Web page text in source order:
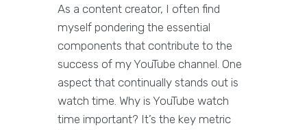
As a content creator, I often find
myself pondering the essential
components that contribute to the
success of my YouTube channel. One
aspect that continually stands out is
watch time. Why is YouTube watch
time important? It’s the key metric